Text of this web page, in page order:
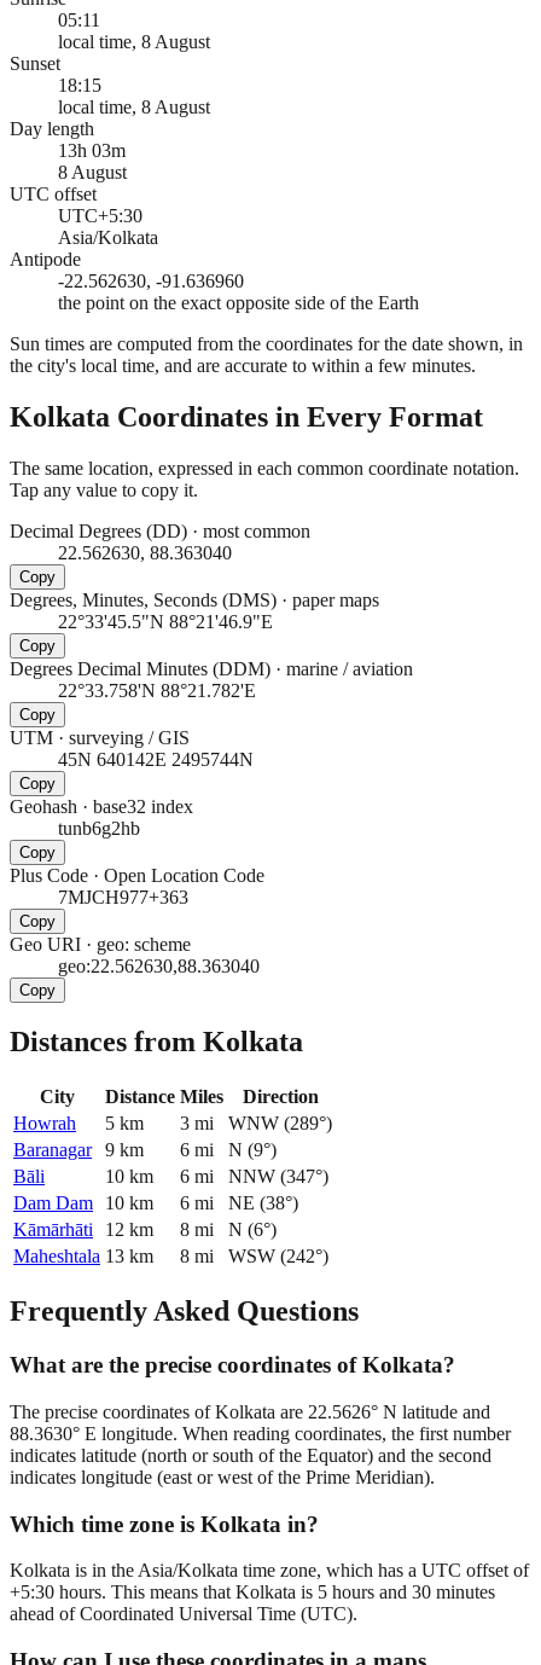
05:11
local time, 8 August
Sunset
18:15
local time, 8 August
Day length
13h 03m
8 August
UTC offset
UTC+5:30
Asia/Kolkata
Antipode
-22.562630, -91.636960
the point on the exact opposite side of the Earth
Sun times are computed from the coordinates for the date shown, in
the city's local time, and are accurate to within a few minutes.
Kolkata Coordinates in Every Format
The same location, expressed in each common coordinate notation.
Tap any value to copy it.
Decimal Degrees (DD) · most common
22.562630, 88.363040
Copy
Degrees, Minutes, Seconds (DMS) · paper maps
22°33'45.5"N 88°21'46.9"E
Copy
Degrees Decimal Minutes (DDM) · marine / aviation
22°33.758'N 88°21.782'E
Copy
UTM · surveying / GIS
45N 640142E 2495744N
Copy
Geohash · base32 index
tunb6g2hb
Copy
Plus Code · Open Location Code
7MJCH977+363
Copy
Geo URI · geo: scheme
geo:22.562630,88.363040
Copy
Distances from Kolkata
City Distance Miles
Direction
Howrah
5 km 3 mi WNW (289°)
Baranagar
9 km 6 mi N (9°)
Bāli
10 km 6 mi NNW (347°)
Dam Dam
10 km 6 mi NE (38°)
Kāmārhāti
12 km 8 mi N (6°)
Maheshtala 13 km 8 mi WSW (242°)
Frequently Asked Questions
What are the precise coordinates of Kolkata?
The precise coordinates of Kolkata are 22.5626° N latitude and
88.3630° E longitude. When reading coordinates, the first number
indicates latitude (north or south of the Equator) and the second
indicates longitude (east or west of the Prime Meridian).
Which time zone is Kolkata in?
Kolkata is in the Asia/Kolkata time zone, which has a UTC offset of
+5:30 hours. This means that Kolkata is 5 hours and 30 minutes
ahead of Coordinated Universal Time (UTC).